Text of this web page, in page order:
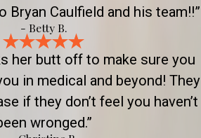
Bryan Caulfield and his team!!”
- Betty B.
her butt off to make sure you
in medical and beyond! They
if they don’t feel you haven’t
wronged.”